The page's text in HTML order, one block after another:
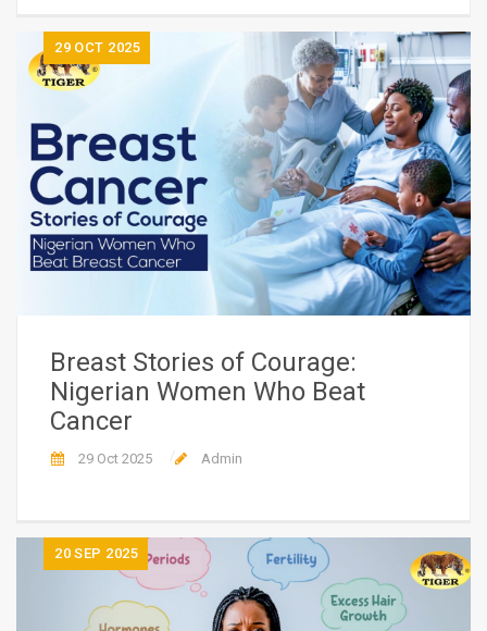
29 OCT 2025
Breast Stories of Courage:
Nigerian Women Who Beat
Cancer
29 Oct 2025 Admin
20 SEP 2025